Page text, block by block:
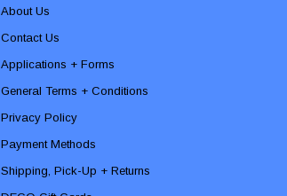
About Us
Contact Us
Applications + Forms
General Terms + Conditions
Privacy Policy
Payment Methods
Shipping, Pick-Up + Returns